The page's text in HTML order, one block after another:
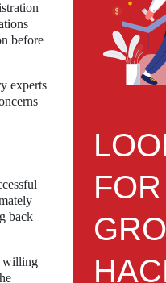
before
experts
back
willing
FOR